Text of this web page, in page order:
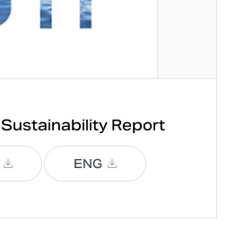
Sustainability Report
ENG